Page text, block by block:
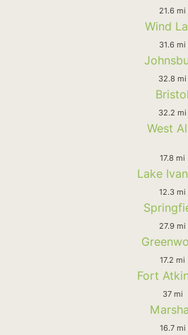
21.6 mi
Wind
31.6 mi
32.8 mi
Bristol
32.2 mi
West
17.8 mi
Lake
12.3 mi
27.9 mi
17.2 mi
Fort
37 mi
16.7 mi